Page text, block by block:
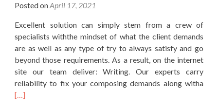
Posted onApril 17, 2021
Excellent solution can simply stem from a crew of
specialists withthe mindset of what the client demands
are as well as any type of try to always satisfy and go
beyond those requirements. As a result, on the internet
site our team deliver: Writing. Our experts carry
reliability to fix your composing demands along witha
[…]